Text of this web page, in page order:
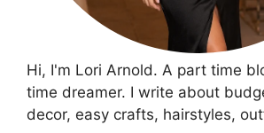
Hi, I'm Lori Arnold. A part time
time dreamer. I write about
decor, easy crafts, hairstyles,